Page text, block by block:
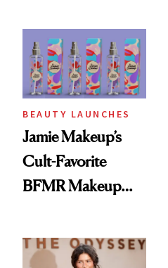
Twist
BEAUTY LAUNCHES
Jamie Makeup’s
Cult-Favorite
BFMR Makeup
Glow Up